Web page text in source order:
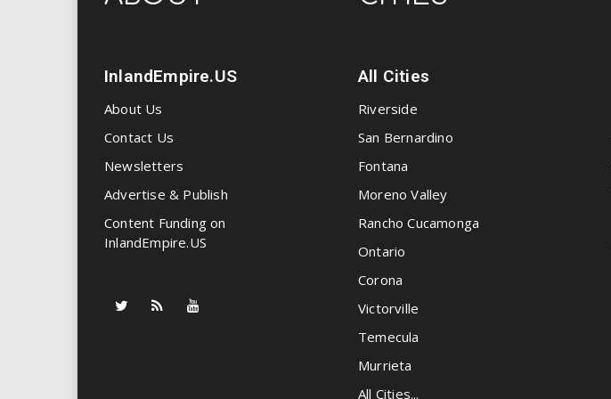
InlandEmpire.US
About Us
Contact Us
Newsletters
Advertise & Publish
Content Funding on
InlandEmpire.US
All Cities
Riverside
San Bernardino
Fontana
Moreno Valley
Rancho Cucamonga
Ontario
Corona
Victorville
Temecula
Murrieta
All Cities...